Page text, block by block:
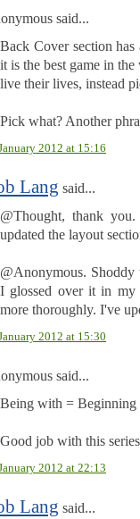
said...
Back Cover section
it is the best game in
live their lives, instead
Pick what? Another
2012 at 15:16
Lang said...
@Thought, thank
updated the layout
@Anonymous.
I glossed over it in my
more thoroughly. I've
2012 at 15:30
said...
Being with = Beginning
Good job with this
2012 at 22:13
Lang said...